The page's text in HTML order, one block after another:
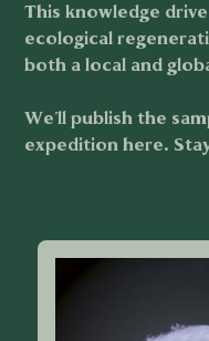
This knowledge
ecological
both a local and
We'll publish the
expedition here.